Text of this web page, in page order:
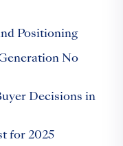
Positioning
No
Decisions in
for 2025